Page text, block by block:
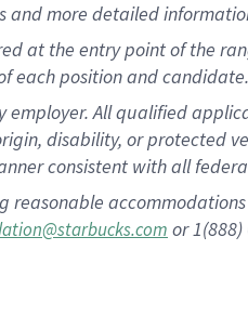
and more detailed
at the entry point of the
each position and candidate.
All qualified
disability, or protected
consistent with all
reasonable
or 1(888)